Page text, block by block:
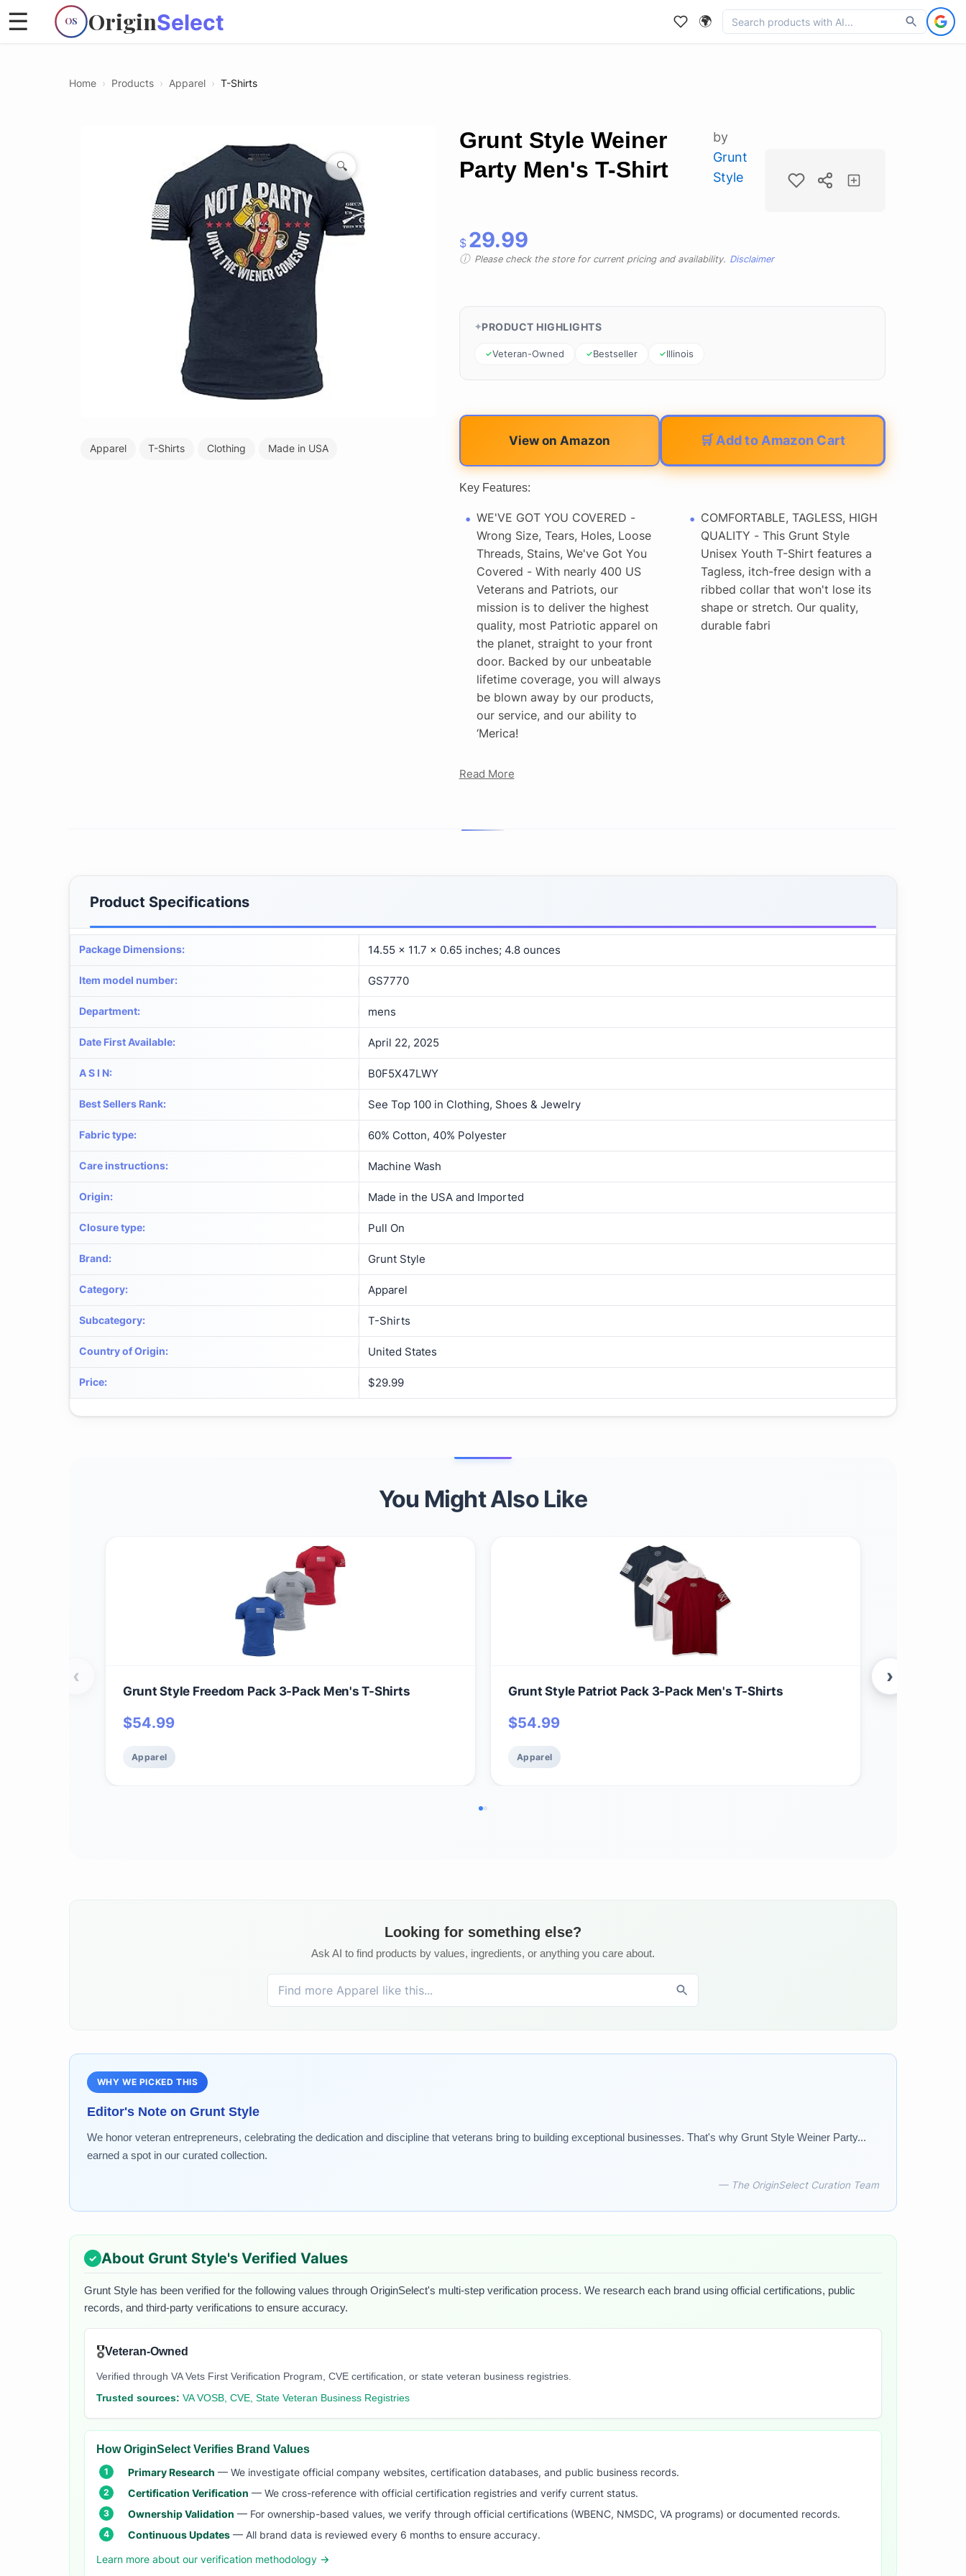
OS OriginSelect
☰ 🌍
Home › Products › Apparel › T-Shirts
🔍
Apparel T-Shirts Clothing Made in USA
Grunt Style Weiner
Party Men's T-Shirt
by
Grunt
Style
$ 29.99
Please check the store for current pricing and availability. Disclaimer
PRODUCT HIGHLIGHTS
Veteran-Owned Bestseller Illinois
View on Amazon 🛒 Add to Amazon Cart
Key Features:
WE'VE GOT YOU COVERED -
Wrong Size, Tears, Holes, Loose
Threads, Stains, We've Got You
Covered - With nearly 400 US
Veterans and Patriots, our
mission is to deliver the highest
quality, most Patriotic apparel on
the planet, straight to your front
door. Backed by our unbeatable
lifetime coverage, you will always
be blown away by our products,
our service, and our ability to
‘Merica!
COMFORTABLE, TAGLESS, HIGH
QUALITY - This Grunt Style
Unisex Youth T-Shirt features a
Tagless, itch-free design with a
ribbed collar that won't lose its
shape or stretch. Our quality,
durable fabri
Read More
Product Specifications
Package Dimensions: 14.55 x 11.7 x 0.65 inches; 4.8 ounces
Item model number: GS7770
Department: mens
Date First Available: April 22, 2025
A S I N: B0F5X47LWY
Best Sellers Rank: See Top 100 in Clothing, Shoes & Jewelry
Fabric type: 60% Cotton, 40% Polyester
Care instructions: Machine Wash
Origin: Made in the USA and Imported
Closure type: Pull On
Brand: Grunt Style
Category: Apparel
Subcategory: T-Shirts
Country of Origin: United States
Price: $29.99
You Might Also Like
Grunt Style Freedom Pack 3-Pack Men's T-Shirts
$54.99
Apparel
Grunt Style Patriot Pack 3-Pack Men's T-Shirts
$54.99
Apparel
Grunt Style
‹ ›
Looking for something else?
Ask AI to find products by values, ingredients, or anything you care about.
WHY WE PICKED THIS
Editor's Note on Grunt Style
We honor veteran entrepreneurs, celebrating the dedication and discipline that veterans bring to building exceptional businesses. That's why Grunt Style Weiner Party...
earned a spot in our curated collection.
— The OriginSelect Curation Team
About Grunt Style's Verified Values
Grunt Style has been verified for the following values through OriginSelect's multi-step verification process. We research each brand using official certifications, public
records, and third-party verifications to ensure accuracy.
🎖️Veteran-Owned
Verified through VA Vets First Verification Program, CVE certification, or state veteran business registries.
Trusted sources: VA VOSB, CVE, State Veteran Business Registries
How OriginSelect Verifies Brand Values
Primary Research — We investigate official company websites, certification databases, and public business records.
Certification Verification — We cross-reference with official certification registries and verify current status.
Ownership Validation — For ownership-based values, we verify through official certifications (WBENC, NMSDC, VA programs) or documented records.
Continuous Updates — All brand data is reviewed every 6 months to ensure accuracy.
Learn more about our verification methodology →